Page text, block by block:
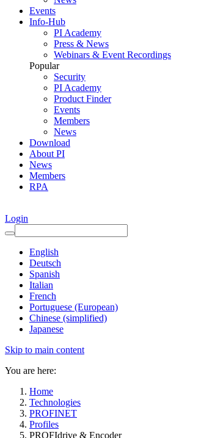
Events
Info-Hub
PI Academy
Press & News
Webinars & Event Recordings
Popular
Security
PI Academy
Product Finder
Events
Members
News
Download
About PI
News
Members
RPA
Login
English
Deutsch
Spanish
Italian
French
Portuguese (European)
Chinese (simplified)
Japanese
Skip to main content
You are here:
Home
Technologies
PROFINET
Profiles
PROFIdrive & Encoder